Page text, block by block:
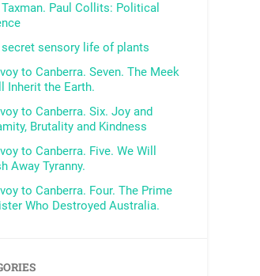
Paul Collits: Political
secret sensory life of plants
to Canberra. Seven. The Meek
Inherit the Earth.
to Canberra. Six. Joy and
Brutality and Kindness
to Canberra. Five. We Will
Away Tyranny.
to Canberra. Four. The Prime
Who Destroyed Australia.